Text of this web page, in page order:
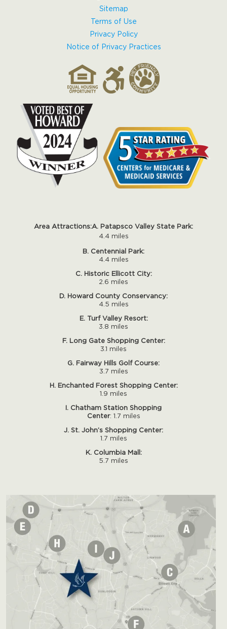
Area Attractions:A. Patapsco Valley State Park:
4.4 miles
B. Centennial Park:
4.4 miles
C. Historic Ellicott City:
2.6 miles
D. Howard County Conservancy:
4.5 miles
E. Turf Valley Resort:
3.8 miles
F. Long Gate Shopping Center:
3.1 miles
G. Fairway Hills Golf Course:
3.7 miles
H. Enchanted Forest Shopping Center:
1.9 miles
I. Chatham Station Shopping
Center: 1.7 miles
J. St. John’s Shopping Center:
1.7 miles
K. Columbia Mall:
5.7 miles
Sitemap
Terms of Use
Privacy Policy
Notice of Privacy Practices